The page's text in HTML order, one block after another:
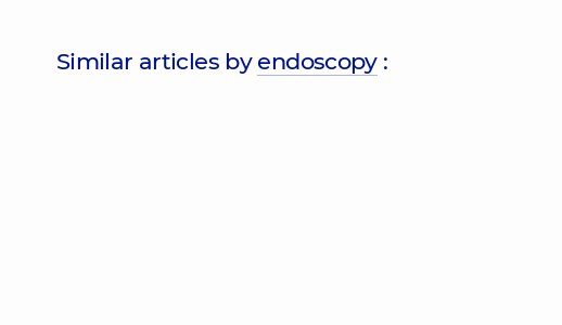
Similar articles byendoscopy: